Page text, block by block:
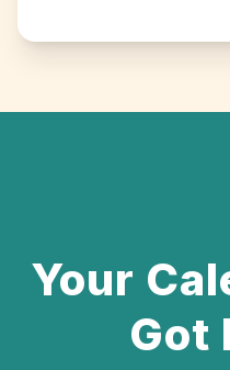
Your
Got